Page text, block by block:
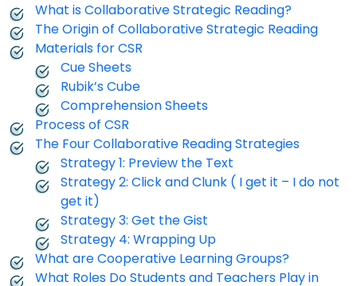
What is Collaborative Strategic Reading?
The Origin of Collaborative Strategic Reading
Materials for CSR
Cue Sheets
Rubik’s Cube
Comprehension Sheets
Process of CSR
The Four Collaborative Reading Strategies
Strategy 1: Preview the Text
Strategy 2: Click and Clunk ( I get it – I do not
get it)
Strategy 3: Get the Gist
Strategy 4: Wrapping Up
What are Cooperative Learning Groups?
What Roles Do Students and Teachers Play in